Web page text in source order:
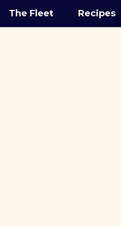
The Fleet Recipes